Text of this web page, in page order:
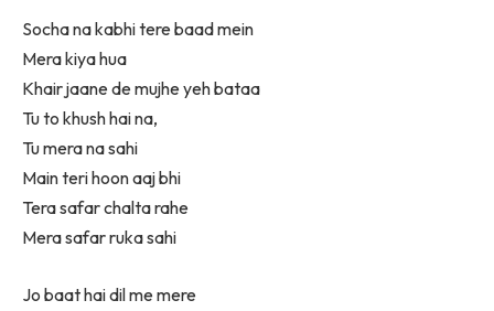
Socha na kabhi tere baad mein
Mera kiya hua
Khair jaane de mujhe yeh bataa
Tu to khush hai na,
Tu mera na sahi
Main teri hoon aaj bhi
Tera safar chalta rahe
Mera safar ruka sahi
Jo baat hai dil me mere